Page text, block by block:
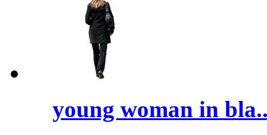
young woman in